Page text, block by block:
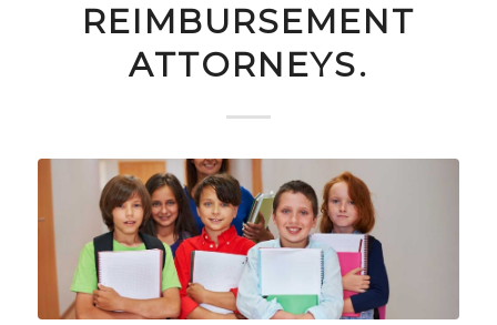
REIMBURSEMENT
ATTORNEYS.